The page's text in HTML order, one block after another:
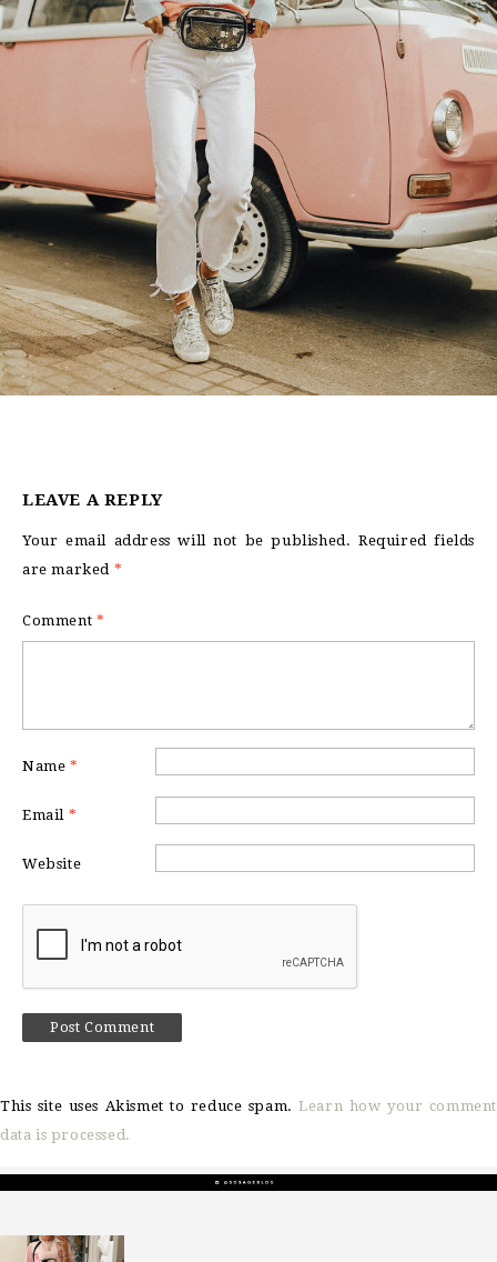
LEAVE A REPLY
Your email address will not be published. Required fields
are marked *
Comment *
Name *
Email *
Website
This site uses Akismet to reduce spam.Learn how your comment
data is processed.
sosageblog